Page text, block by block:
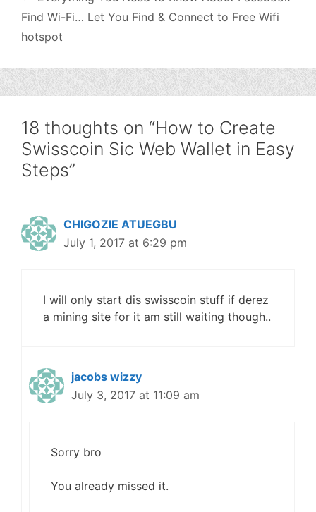
Find Wi-Fi… Let You Find & Connect to Free Wifi
hotspot
18 thoughts on “How to Create
Swisscoin Sic Web Wallet in Easy
Steps”
CHIGOZIE ATUEGBU
July 1, 2017 at 6:29 pm
I will only start dis swisscoin stuff if derez
a mining site for it am still waiting though..
jacobs wizzy
July 3, 2017 at 11:09 am
Sorry bro
You already missed it.